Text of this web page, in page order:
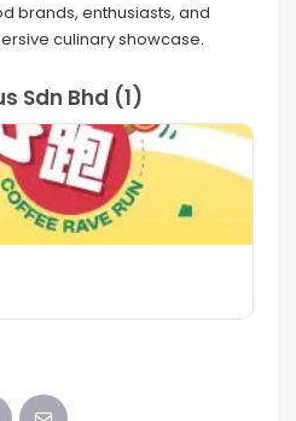
brands, enthusiasts, and
culinary showcase.
Sdn Bhd (1)